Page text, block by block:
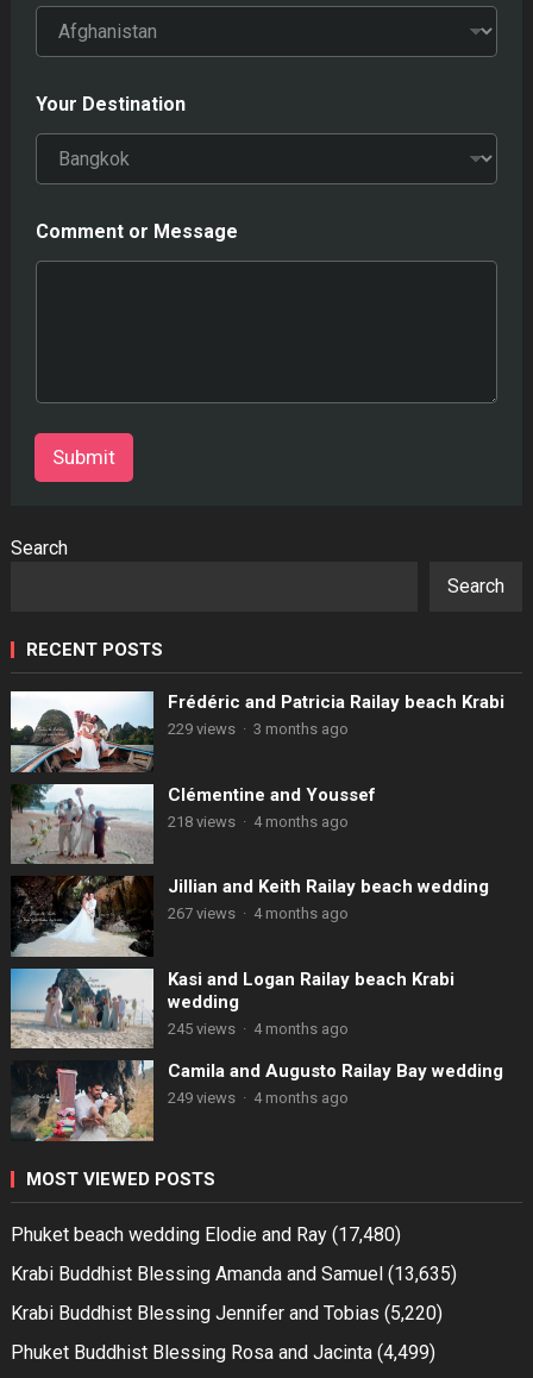
Your Destination
Comment or Message
Submit
Search
Search
RECENT POSTS
Frédéric and Patricia Railay beach Krabi
229 views · 3 months ago
Clémentine and Youssef
218 views · 4 months ago
Jillian and Keith Railay beach wedding
267 views · 4 months ago
Kasi and Logan Railay beach Krabi
wedding
245 views · 4 months ago
Camila and Augusto Railay Bay wedding
249 views · 4 months ago
MOST VIEWED POSTS
Phuket beach wedding Elodie and Ray (17,480)
Krabi Buddhist Blessing Amanda and Samuel (13,635)
Krabi Buddhist Blessing Jennifer and Tobias (5,220)
Phuket Buddhist Blessing Rosa and Jacinta (4,499)